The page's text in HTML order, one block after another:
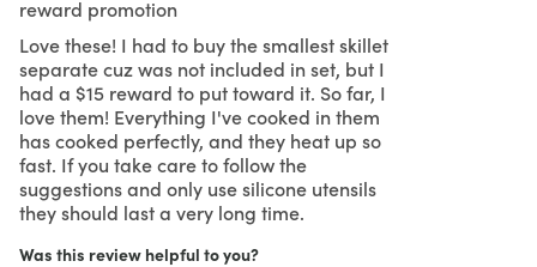
reward promotion
Love these! I had to buy the smallest skillet
separate cuz was not included in set, but I
had a $15 reward to put toward it. So far, I
love them! Everything I've cooked in them
has cooked perfectly, and they heat up so
fast. If you take care to follow the
suggestions and only use silicone utensils
they should last a very long time.
Was this review helpful to you?